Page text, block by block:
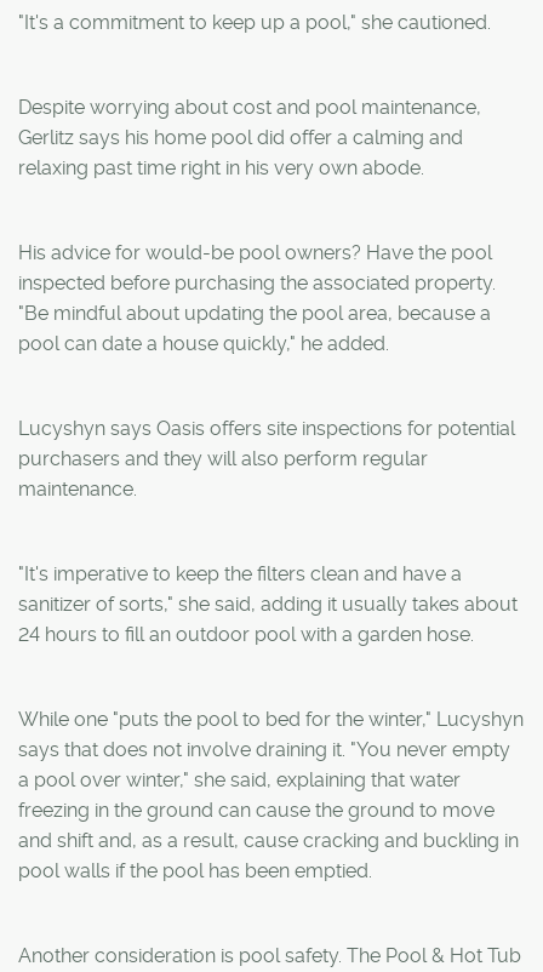
"It's a commitment to keep up a pool," she cautioned.
Despite worrying about cost and pool maintenance,
Gerlitz says his home pool did offer a calming and
relaxing past time right in his very own abode.
His advice for would-be pool owners? Have the pool
inspected before purchasing the associated property.
"Be mindful about updating the pool area, because a
pool can date a house quickly," he added.
Lucyshyn says Oasis offers site inspections for potential
purchasers and they will also perform regular
maintenance.
"It's imperative to keep the filters clean and have a
sanitizer of sorts," she said, adding it usually takes about
24 hours to fill an outdoor pool with a garden hose.
While one "puts the pool to bed for the winter," Lucyshyn
says that does not involve draining it. "You never empty
a pool over winter," she said, explaining that water
freezing in the ground can cause the ground to move
and shift and, as a result, cause cracking and buckling in
pool walls if the pool has been emptied.
Another consideration is pool safety. The Pool & Hot Tub